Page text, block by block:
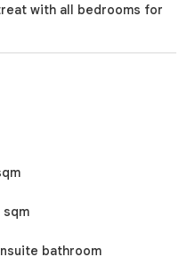
with all bedrooms for
sqm
bathroom